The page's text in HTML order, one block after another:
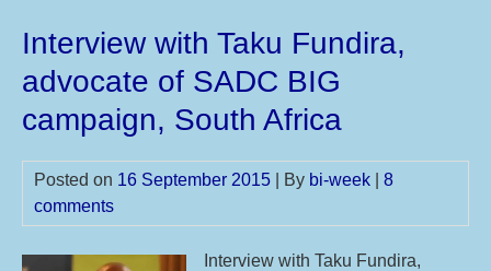
Interview with Taku Fundira,
advocate of SADC BIG
campaign, South Africa
Posted on 16 September 2015 | By bi-week
8
comments
Interview with Taku Fundira,